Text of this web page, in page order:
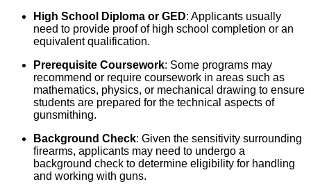
High School Diploma or GED: Applicants usually
need to provide proof of high school completion or an
equivalent qualification.
Prerequisite Coursework: Some programs may
recommend or require coursework in areas such as
mathematics, physics, or mechanical drawing to ensure
students are prepared for the technical aspects of
gunsmithing.
Background Check: Given the sensitivity surrounding
firearms, applicants may need to undergo a
background check to determine eligibility for handling
and working with guns.